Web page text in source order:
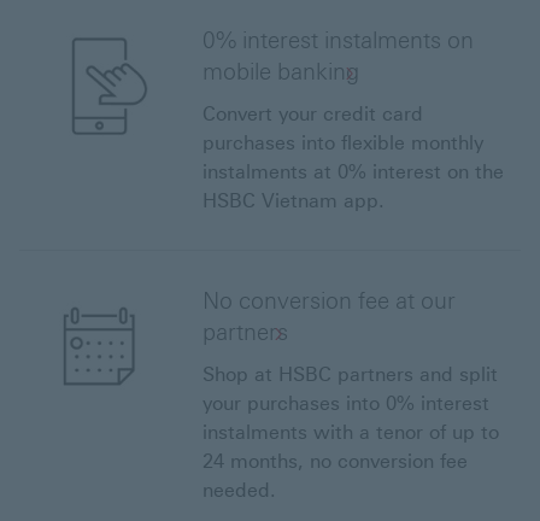
0% interest instalments on
mobile banking
Convert your credit card
purchases into flexible monthly
instalments at 0% interest on the
HSBC Vietnam app.
No conversion fee at our
partners
Shop at HSBC partners and split
your purchases into 0% interest
instalments with a tenor of up to
24 months, no conversion fee
needed.